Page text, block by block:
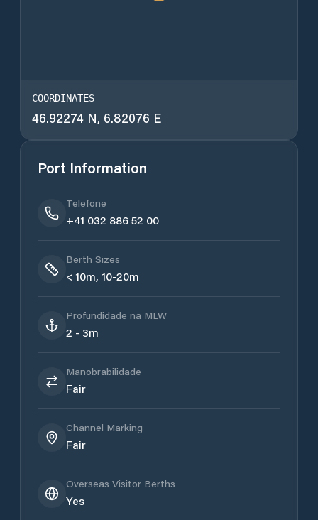
COORDINATES
46.92274 N, 6.82076 E
Port Information
Telefone
+41 032 886 52 00
Berth Sizes
< 10m, 10-20m
Profundidade na MLW
2 - 3m
Manobrabilidade
Fair
Channel Marking
Fair
Overseas Visitor Berths
Yes